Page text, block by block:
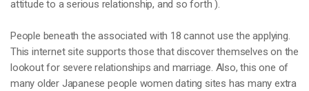
attitude to a serious relationship, and so forth ).
People beneath the associated with 18 cannot use the applying.
This internet site supports those that discover themselves on the
lookout for severe relationships and marriage. Also, this one of
many older Japanese people women dating sites has many extra